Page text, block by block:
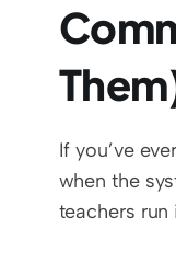
If you’ve
when the
teachers